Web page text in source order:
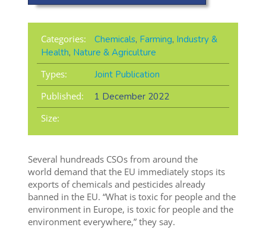
Categories: Chemicals, Farming, Industry &
Health, Nature & Agriculture
Types:
Joint Publication
Published:
1 December 2022
Size:
Several hundreads CSOs from around the
world demand that the EU immediately stops its
exports of chemicals and pesticides already
banned in the EU. “What is toxic for people and the
environment in Europe, is toxic for people and the
environment everywhere,” they say.